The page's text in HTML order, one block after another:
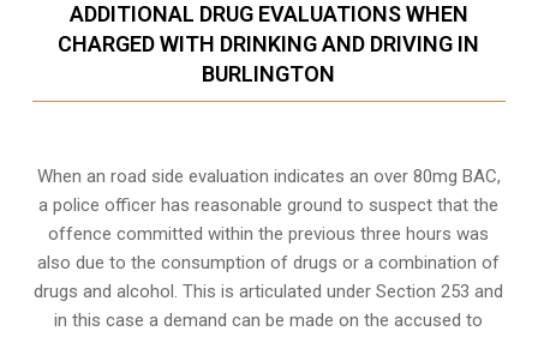
ADDITIONAL DRUG EVALUATIONS WHEN
CHARGED WITH DRINKING AND DRIVING IN
BURLINGTON
When an road side evaluation indicates an over 80mg BAC,
a police officer has reasonable ground to suspect that the
offence committed within the previous three hours was
also due to the consumption of drugs or a combination of
drugs and alcohol. This is articulated under Section 253 and
in this case a demand can be made on the accused to